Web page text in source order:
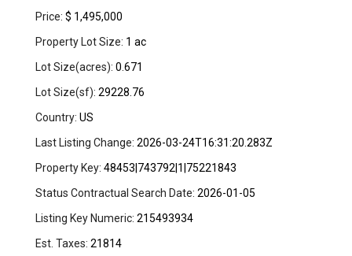
Price: $ 1,495,000
Property Lot Size: 1 ac
Lot Size(acres): 0.671
Lot Size(sf): 29228.76
Country: US
Last Listing Change: 2026-03-24T16:31:20.283Z
Property Key: 48453|743792|1|75221843
Status Contractual Search Date: 2026-01-05
Listing Key Numeric: 215493934
Est. Taxes: 21814